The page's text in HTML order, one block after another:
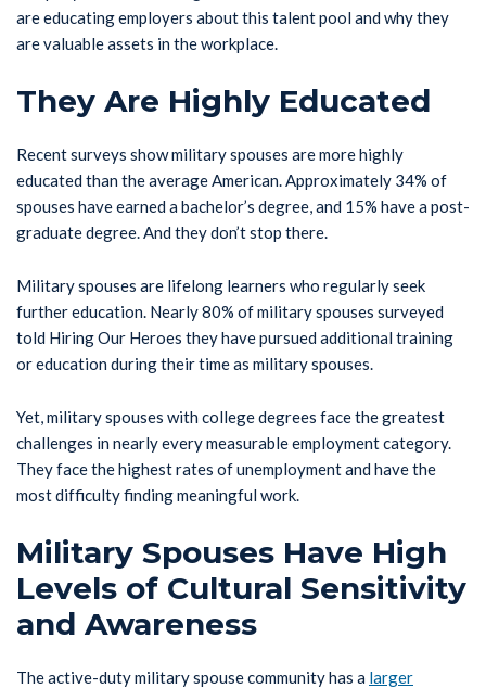
are educating employers about this talent pool and why they
are valuable assets in the workplace.
They Are Highly Educated
Recent surveys show military spouses are more highly
educated than the average American. Approximately 34% of
spouses have earned a bachelor’s degree, and 15% have a post-
graduate degree. And they don’t stop there.
Military spouses are lifelong learners who regularly seek
further education. Nearly 80% of military spouses surveyed
told Hiring Our Heroes they have pursued additional training
or education during their time as military spouses.
Yet, military spouses with college degrees face the greatest
challenges in nearly every measurable employment category.
They face the highest rates of unemployment and have the
most difficulty finding meaningful work.
Military Spouses Have High
Levels of Cultural Sensitivity
and Awareness
The active-duty military spouse community has a larger